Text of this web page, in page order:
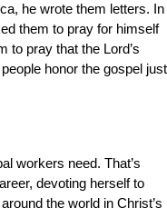
he wrote them letters. In
them to pray for himself
to pray that the Lord’s
honor the gospel just
workers need. That’s
devoting herself to
the world in Christ’s